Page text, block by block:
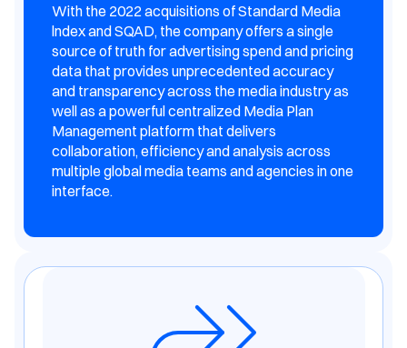
With the 2022 acquisitions of Standard Media
lndex and SQAD, the company offers a single
source of truth for advertising spend and pricing
data that provides unprecedented accuracy
and transparency across the media industry as
well as a powerful centralized Media Plan
Management platform that delivers
collaboration, efficiency and analysis across
multiple global media teams and agencies in one
interface.